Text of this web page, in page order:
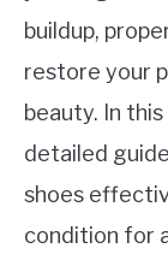
buildup,
restore your
beauty. In
detailed
shoes
condition for